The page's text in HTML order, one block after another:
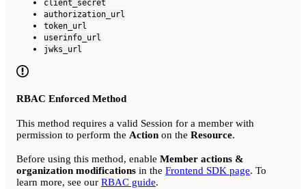
client_secret
authorization_url
token_url
userinfo_url
jwks_url
RBAC Enforced Method
This method requires a valid Session for a member with
permission to perform the Action on the Resource.
Before using this method, enable Member actions &
organization modifications in the Frontend SDK page. To
learn more, see our RBAC guide.